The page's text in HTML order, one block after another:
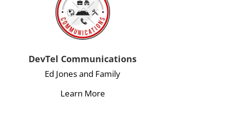
DevTel Communications
Ed Jones and Family
Learn More